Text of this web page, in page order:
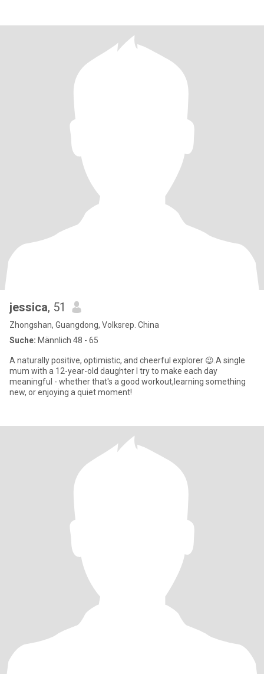
jessica, 51
Zhongshan, Guangdong, Volksrep. China
Suche: Männlich 48 - 65
A naturally positive, optimistic, and cheerful explorer 😉.A single
mum with a 12-year-old daughter I try to make each day
meaningful - whether that's a good workout,learning something
new, or enjoying a quiet moment!